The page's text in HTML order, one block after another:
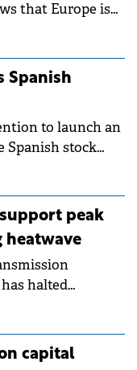
that Europe is
the challenge
of interest rates.
Spanish
to launch an
Spanish stock
peak
heatwave
halted
during an
risks
capital